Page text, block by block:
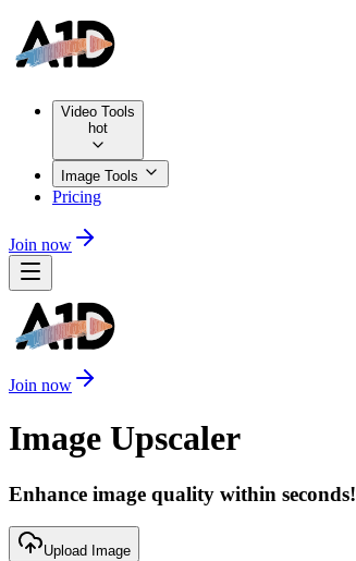
Video Tools
hot
Image Tools
Pricing
Join now
Join now
Image Upscaler
Enhance image quality within seconds!
Upload Image